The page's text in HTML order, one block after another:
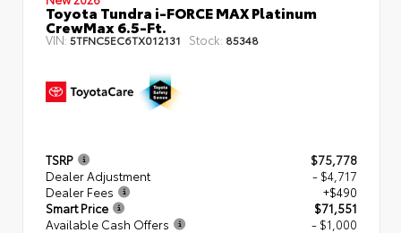
Toyota Tundra i-FORCE MAX Platinum
CrewMax 6.5-Ft.
VIN:5TFNC5EC6TX012131 Stock: 85348
TSRP
$75,778
Dealer Adjustment
- $4,717
Dealer Fees
+$490
Smart Price
$71,551
Available Cash Offers
- $1,000